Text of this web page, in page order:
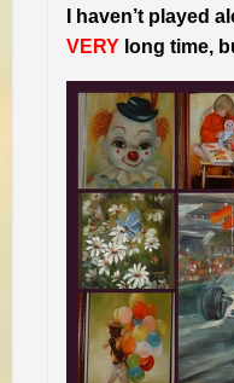
I haven’t played
VERY long time,